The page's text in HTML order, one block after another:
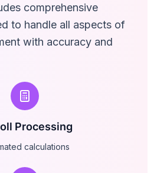
comprehensive
to handle all aspects of
with accuracy and
Processing
calculations